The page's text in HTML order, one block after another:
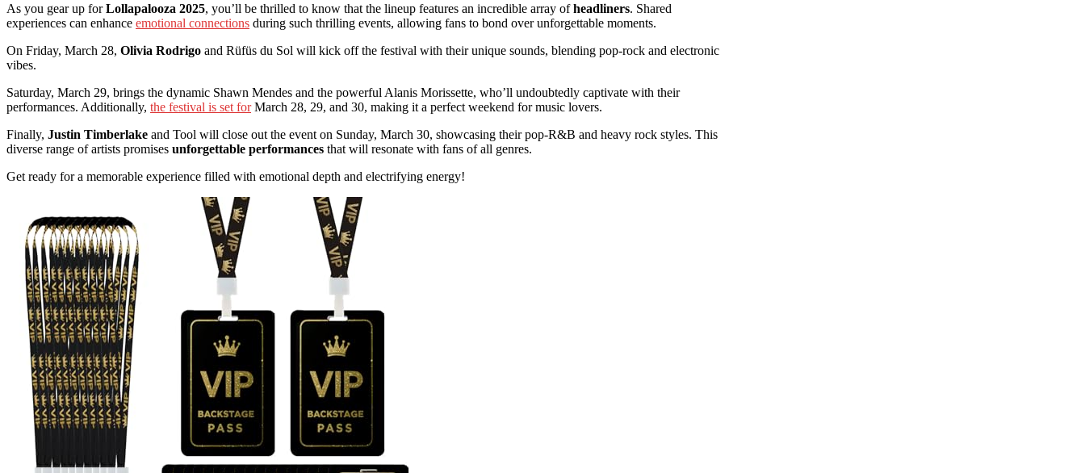
As you gear up forLollapalooza 2025, you’ll be thrilled to know that the lineup features an incredible array ofheadliners. Shared
experiences can enhance emotional connections during such thrilling events, allowing fans to bond over unforgettable moments.
On Friday, March 28, Olivia Rodrigo and Rüfüs du Sol will kick off the festival with their unique sounds, blending pop-rock and electronic
vibes.
Saturday, March 29, brings the dynamic Shawn Mendes and the powerful Alanis Morissette, who’ll undoubtedly captivate with their
performances. Additionally, the festival is set forMarch 28, 29, and 30, making it a perfect weekend for music lovers.
Finally, Justin Timberlake and Tool will close out the event on Sunday, March 30, showcasing their pop-R&B and heavy rock styles. This
diverse range of artists promises unforgettable performances that will resonate with fans of all genres.
Get ready for a memorable experience filled with emotional depth and electrifying energy!